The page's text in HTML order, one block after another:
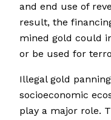
and end use of
result, the
mined gold could
or be used for
Illegal gold
socioeconomic
play a major role.